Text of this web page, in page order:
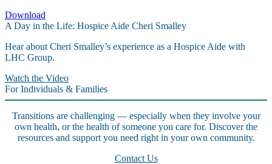
Download
A Day in the Life: Hospice Aide Cheri Smalley
Hear about Cheri Smalley’s experience as a Hospice Aide with
LHC Group.
Watch the Video
For Individuals & Families
Transitions are challenging — especially when they involve your
own health, or the health of someone you care for. Discover the
resources and support you need right in your own community.
Contact Us